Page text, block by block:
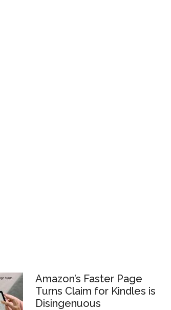
Amazon’s Faster Page
Turns Claim for Kindles is
Disingenuous